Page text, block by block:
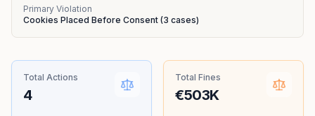
Primary Violation
Cookies Placed Before Consent (3 cases)
Total Actions
4
Total Fines
€503K